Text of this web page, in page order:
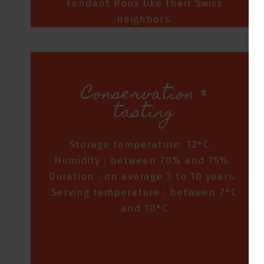
Fendant Roux like their Swiss
neighbors.
Conservation &
tasting
Storage temperature: 12°C.
Humidity : between 70% and 75%.
Duration : on average 3 to 10 years.
Serving temperature : between 7°C
and 10°C